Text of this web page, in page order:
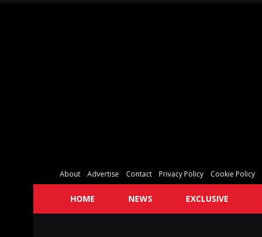
About Advertise Contact Privacy Policy Cookie Policy
HOME NEWS EXCLUSIVE